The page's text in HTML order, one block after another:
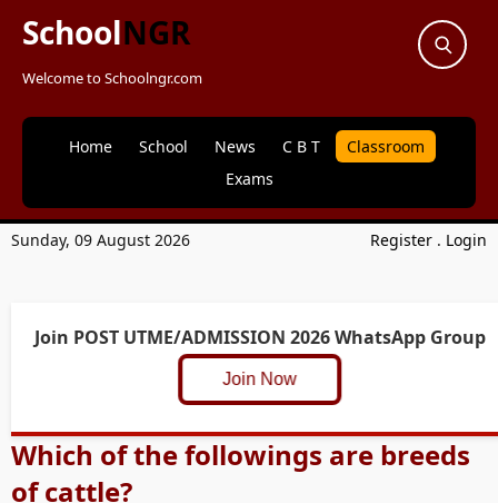
SchoolNGR
Welcome to Schoolngr.com
Home School News C B T
Classroom
Exams
Sunday, 09 August 2026 Register . Login
Join POST UTME/ADMISSION 2026 WhatsApp Group
Join Now
Which of the followings are breeds
of cattle?